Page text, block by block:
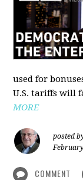
used for
U.S. tariffs will
MORE
posted
COMMENT